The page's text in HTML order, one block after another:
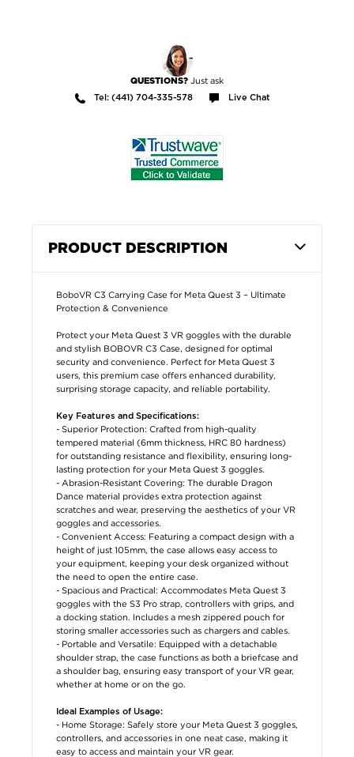
QUESTIONS? Just ask
Tel: (441) 704-335-578 Live Chat
PRODUCT DESCRIPTION
BoboVR C3 Carrying Case for Meta Quest 3 – Ultimate
Protection & Convenience
Protect your Meta Quest 3 VR goggles with the durable
and stylish BOBOVR C3 Case, designed for optimal
security and convenience. Perfect for Meta Quest 3
users, this premium case offers enhanced durability,
surprising storage capacity, and reliable portability.
Key Features and Specifications:
- Superior Protection: Crafted from high-quality
tempered material (6mm thickness, HRC 80 hardness)
for outstanding resistance and flexibility, ensuring long-
lasting protection for your Meta Quest 3 goggles.
- Abrasion-Resistant Covering: The durable Dragon
Dance material provides extra protection against
scratches and wear, preserving the aesthetics of your VR
goggles and accessories.
- Convenient Access: Featuring a compact design with a
height of just 105mm, the case allows easy access to
your equipment, keeping your desk organized without
the need to open the entire case.
- Spacious and Practical: Accommodates Meta Quest 3
goggles with the S3 Pro strap, controllers with grips, and
a docking station. Includes a mesh zippered pouch for
storing smaller accessories such as chargers and cables.
- Portable and Versatile: Equipped with a detachable
shoulder strap, the case functions as both a briefcase and
a shoulder bag, ensuring easy transport of your VR gear,
whether at home or on the go.
Ideal Examples of Usage:
- Home Storage: Safely store your Meta Quest 3 goggles,
controllers, and accessories in one neat case, making it
easy to access and maintain your VR gear.